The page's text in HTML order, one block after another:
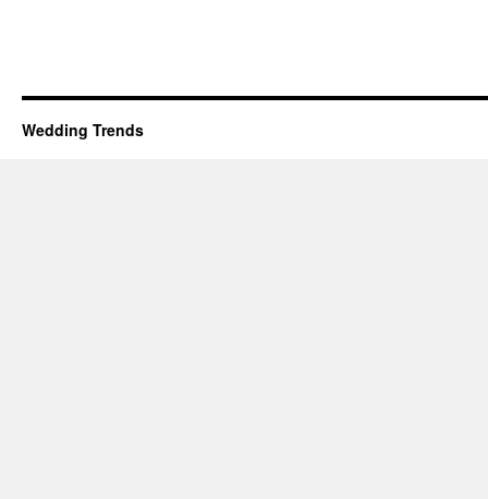
Wedding Trends